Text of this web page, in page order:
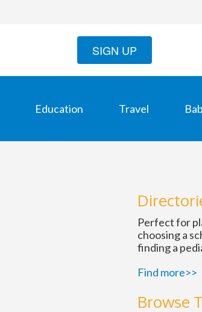
SIGN UP
Education Travel
Perfect for
choosing a
finding a
Find more>>
Browse